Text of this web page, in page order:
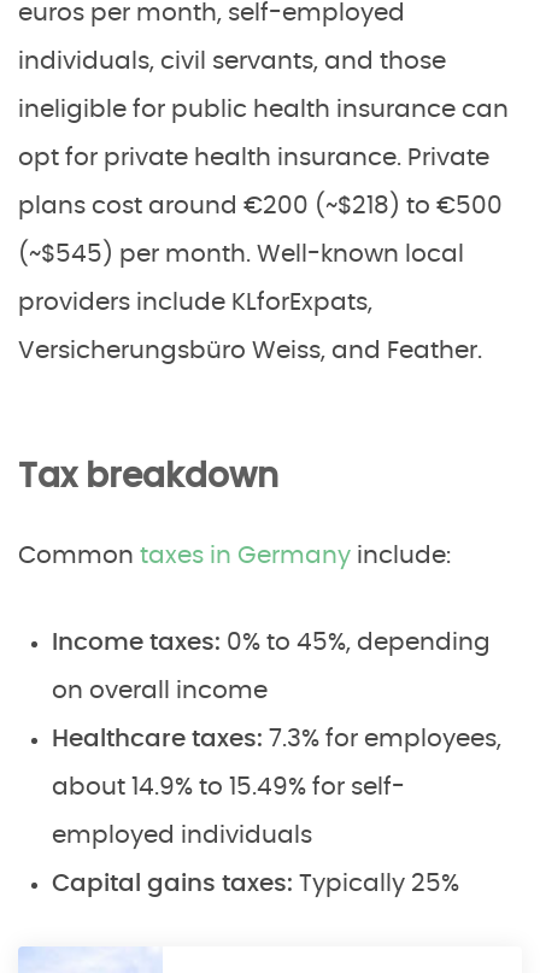
euros per month, self-employed
individuals, civil servants, and those
ineligible for public health insurance can
opt for private health insurance. Private
plans cost around €200 (~$218) to €500
(~$545) per month. Well-known local
providers include KLforExpats,
Versicherungsbüro Weiss, and Feather.
Tax breakdown
Common taxes in Germany include:
Income taxes: 0% to 45%, depending
on overall income
Healthcare taxes: 7.3% for employees,
about 14.9% to 15.49% for self-
employed individuals
Capital gains taxes: Typically 25%